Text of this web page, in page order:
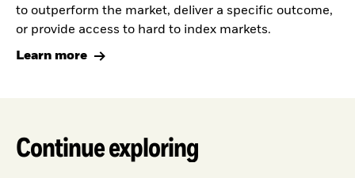
to outperform the market, deliver a specific outcome,
or provide access to hard to index markets.
Learn more
Continue exploring